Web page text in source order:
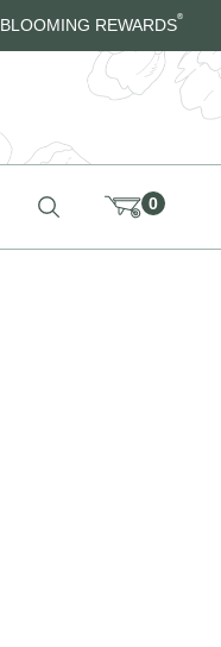
BLOOMING REWARDS®
0